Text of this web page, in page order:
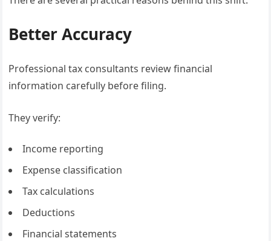
Better Accuracy
Professional tax consultants review financial
information carefully before filing.
They verify:
Income reporting
Expense classification
Tax calculations
Deductions
Financial statements